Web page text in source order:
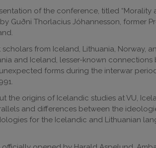
of the conference, titled “Morality
Guðni Thorlacius Jóhannesson, former
from Iceland, Lithuania, Norway,
and Iceland, lesser-known
forms during the interwar
the origins of Icelandic studies at VU,
and differences between the
for the Icelandic and Lithuanian